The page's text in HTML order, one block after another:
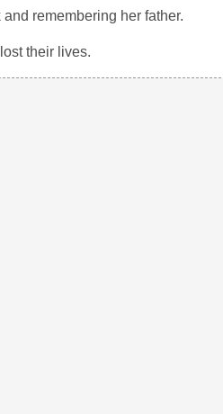
remembering her father.
their lives.